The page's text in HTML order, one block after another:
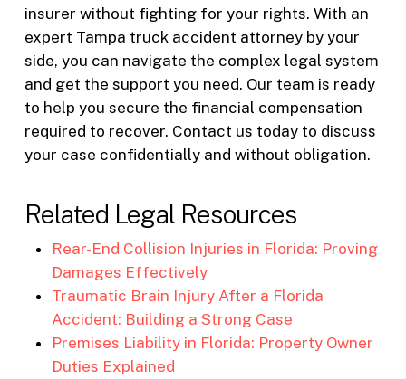
insurer without fighting for your rights. With an
expert Tampa truck accident attorney by your
side, you can navigate the complex legal system
and get the support you need. Our team is ready
to help you secure the financial compensation
required to recover. Contact us today to discuss
your case confidentially and without obligation.
Related Legal Resources
Rear-End Collision Injuries in Florida: Proving
Damages Effectively
Traumatic Brain Injury After a Florida
Accident: Building a Strong Case
Premises Liability in Florida: Property Owner
Duties Explained